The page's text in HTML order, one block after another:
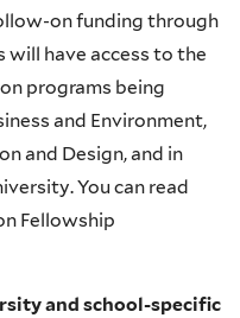
on funding through
will have access to the
programs being
and Environment,
and Design, and in
You can read
Fellowship
and school-specific